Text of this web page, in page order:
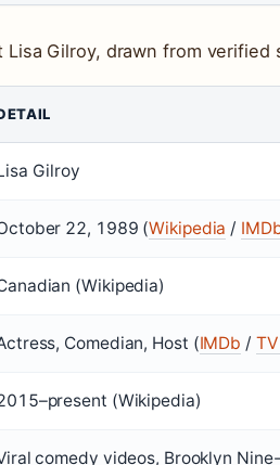
Lisa Gilroy, drawn from verified
Gilroy
22, 1989 (Wikipedia /
(Wikipedia)
Comedian, Host (IMDb /
(Wikipedia)
comedy videos, Brooklyn